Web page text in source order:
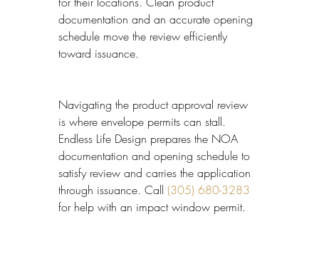
documentation and an accurate opening
schedule move the review efficiently
toward issuance.
Navigating the product approval review
is where envelope permits can stall.
Endless Life Design prepares the NOA
documentation and opening schedule to
satisfy review and carries the application
through issuance. Call (305) 680-3283
for help with an impact window permit.